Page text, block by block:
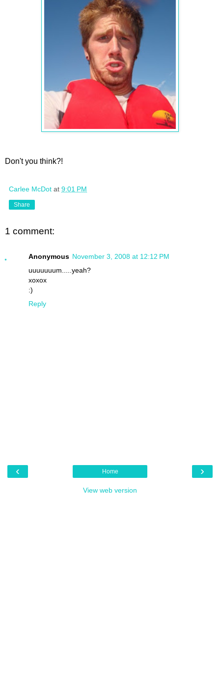
Don't you think?!
Carlee McDot at 9:01 PM
Share
1 comment:
Anonymous November 3, 2008 at 12:12 PM
uuuuuuum.....yeah?
xoxox
:)
Reply
‹ ›
Home
View web version